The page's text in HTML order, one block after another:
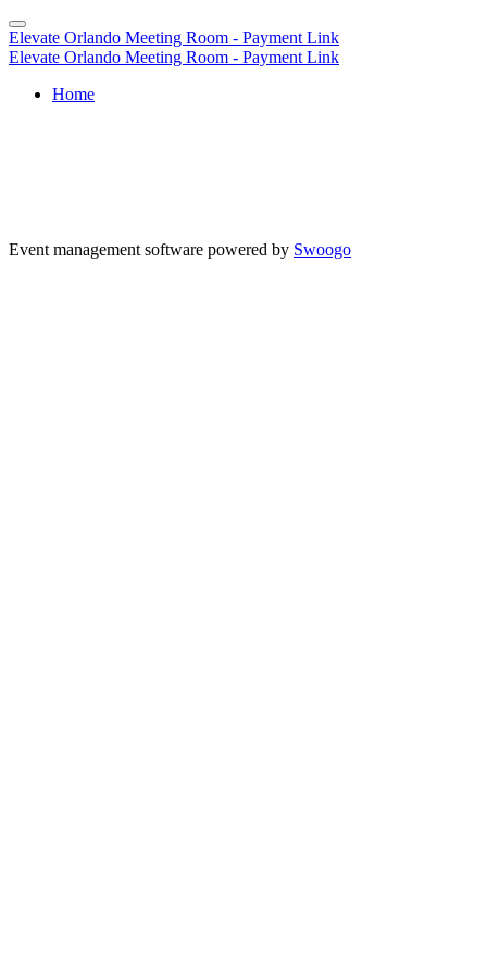
Elevate Orlando Meeting Room - Payment Link
Elevate Orlando Meeting Room - Payment Link
Home
Event management software powered by Swoogo